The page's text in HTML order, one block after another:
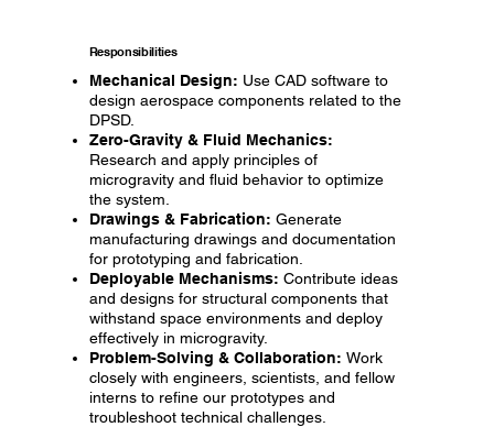
Responsibilities
Mechanical Design: Use CAD software to
design aerospace components related to the
DPSD.
Zero-Gravity & Fluid Mechanics:
Research and apply principles of
microgravity and fluid behavior to optimize
the system.
Drawings & Fabrication: Generate
manufacturing drawings and documentation
for prototyping and fabrication.
Deployable Mechanisms: Contribute ideas
and designs for structural components that
withstand space environments and deploy
effectively in microgravity.
Problem-Solving & Collaboration: Work
closely with engineers, scientists, and fellow
interns to refine our prototypes and
troubleshoot technical challenges.